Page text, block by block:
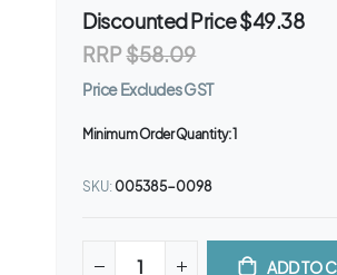
Discounted Price$49.38
RRP$58.09
Price Excludes GST
Minimum Order Quantity:1
SKU 005385-0098
ADD TO